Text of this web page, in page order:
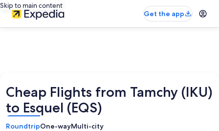
Skip to main content
Get the app
Cheap Flights from Tamchy (IKU)
to Esquel (EQS)
RoundtripOne-wayMulti-city